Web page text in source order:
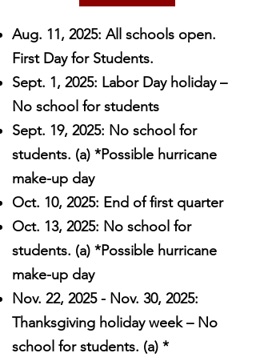
Aug. 11, 2025: All schools open.
First Day for Students.
Sept. 1, 2025: Labor Day holiday –
No school for students
Sept. 19, 2025: No school for
students. (a) *Possible hurricane
make-up day
Oct. 10, 2025: End of first quarter
Oct. 13, 2025: No school for
students. (a) *Possible hurricane
make-up day
Nov. 22, 2025 - Nov. 30, 2025:
Thanksgiving holiday week – No
school for students. (a) *